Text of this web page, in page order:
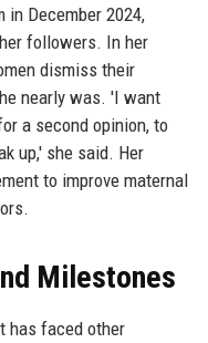
in December 2024,
followers. In her
dismiss their
nearly was. 'I want
a second opinion, to
up,' she said. Her
to improve maternal
Milestones
has faced other